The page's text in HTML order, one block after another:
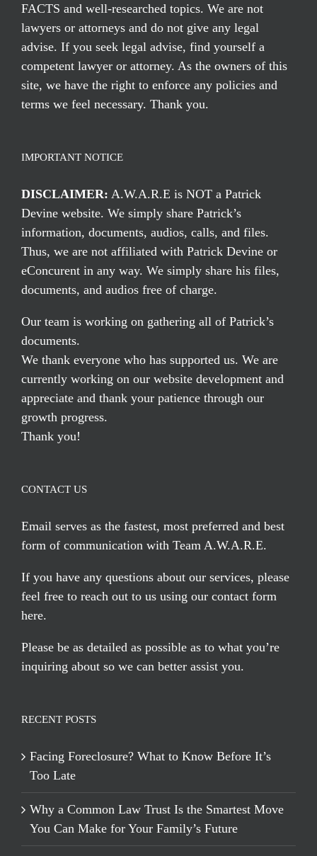
FACTS and well-researched topics. We are not
lawyers or attorneys and do not give any legal
advise. If you seek legal advise, find yourself a
competent lawyer or attorney. As the owners of this
site, we have the right to enforce any policies and
terms we feel necessary. Thank you.
IMPORTANT NOTICE
DISCLAIMER: A.W.A.R.E is NOT a Patrick
Devine website. We simply share Patrick’s
information, documents, audios, calls, and files.
Thus, we are not affiliated with Patrick Devine or
eConcurent in any way. We simply share his files,
documents, and audios free of charge.
Our team is working on gathering all of Patrick’s
documents.
We thank everyone who has supported us. We are
currently working on our website development and
appreciate and thank your patience through our
growth progress.
Thank you!
CONTACT US
Email serves as the fastest, most preferred and best
form of communication with Team A.W.A.R.E.
If you have any questions about our services, please
feel free to reach out to us using our contact form
here.
Please be as detailed as possible as to what you’re
inquiring about so we can better assist you.
RECENT POSTS
Facing Foreclosure? What to Know Before It’s
Too Late
Why a Common Law Trust Is the Smartest Move
You Can Make for Your Family’s Future